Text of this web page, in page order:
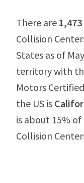
There are 1,473
Collision
States as of
territory with
Motors
the US is
is about 15%
Collision